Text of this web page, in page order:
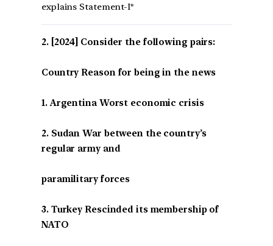
explains Statement-I*
[2024] Consider the following pairs:
Country Reason for being in the news
1. Argentina Worst economic crisis
2. Sudan War between the country’s
regular army and
paramilitary forces
3. Turkey Rescinded its membership of
NATO